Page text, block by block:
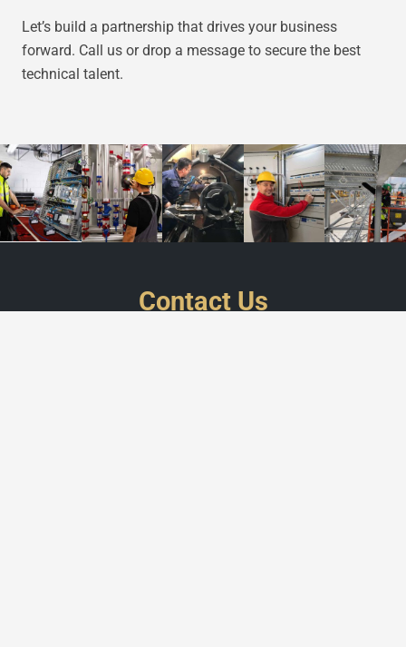
Let’s build a partnership that drives your business
forward. Call us or drop a message to secure the best
technical talent.
Contact Us